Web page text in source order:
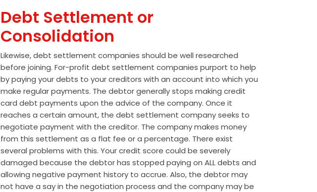
Debt Settlement or
Consolidation
Likewise, debt settlement companies should be well researched
before joining. For-profit debt settlement companies purport to help
by paying your debts to your creditors with an account into which you
make regular payments. The debtor generally stops making credit
card debt payments upon the advice of the company. Once it
reaches a certain amount, the debt settlement company seeks to
negotiate payment with the creditor. The company makes money
from this settlement as a flat fee or a percentage. There exist
several problems with this. Your credit score could be severely
damaged because the debtor has stopped paying on ALL debts and
allowing negative payment history to accrue. Also, the debtor may
not have a say in the negotiation process and the company may be